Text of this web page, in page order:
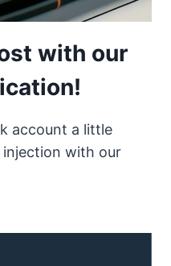
with our
account a little
injection with our